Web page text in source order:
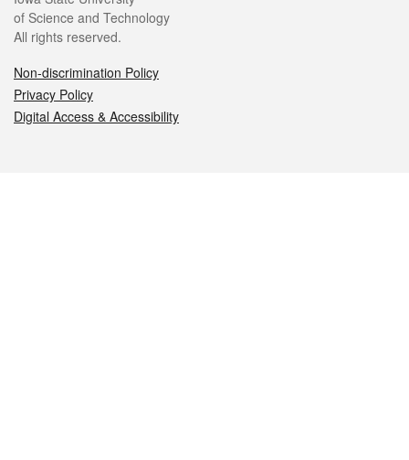
of Science and Technology
All rights reserved.
Non-discrimination Policy
Privacy Policy
Digital Access & Accessibility